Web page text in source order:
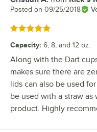
Posted on 09/25/2018
Rated 5 out of 5 stars
Capacity: 6, 8, and 12 oz.
Along with the Dart
makes sure there are
lids can also be used
be used with a straw
product. Highly